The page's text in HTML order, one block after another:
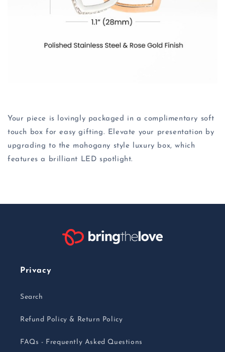
Your piece is lovingly packaged in a complimentary soft
touch box for easy gifting. Elevate your presentation by
upgrading to the mahogany style luxury box, which
features a brilliant LED spotlight.
Privacy
Search
Refund Policy & Return Policy
FAQs - Frequently Asked Questions